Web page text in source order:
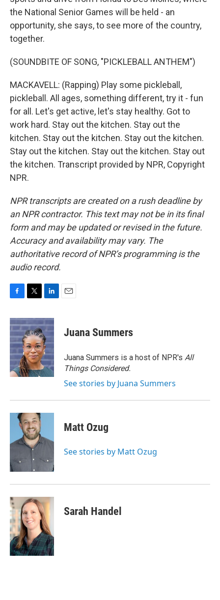
the National Senior Games will be held - an
opportunity, she says, to see more of the country,
together.
(SOUNDBITE OF SONG, "PICKLEBALL ANTHEM")
MACKAVELL: (Rapping) Play some pickleball,
pickleball. All ages, something different, try it - fun
for all. Let's get active, let's stay healthy. Got to
work hard. Stay out the kitchen. Stay out the
kitchen. Stay out the kitchen. Stay out the kitchen.
Stay out the kitchen. Stay out the kitchen. Stay out
the kitchen. Transcript provided by NPR, Copyright
NPR.
NPR transcripts are created on a rush deadline by
an NPR contractor. This text may not be in its final
form and may be updated or revised in the future.
Accuracy and availability may vary. The
authoritative record of NPR’s programming is the
audio record.
c
e
b
o
o
k
i
t
t
e
r
n
k
e
d
I
n
Juana Summers
Juana Summers is a host of NPR's All
Things Considered.
See stories by Juana Summers
Matt Ozug
See stories by Matt Ozug
Sarah Handel